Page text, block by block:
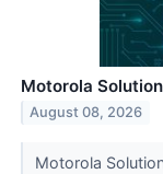
Motorola
August 08, 2026
Motorola